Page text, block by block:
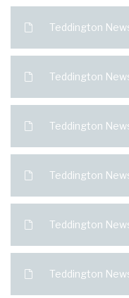
Teddington
Teddington
Teddington
Teddington
Teddington
Teddington